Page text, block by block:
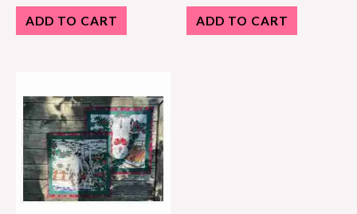
ADD TO CART ADD TO CART